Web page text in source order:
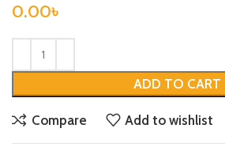
0.00৳
ADD TO CART
Compare Add to wishlist